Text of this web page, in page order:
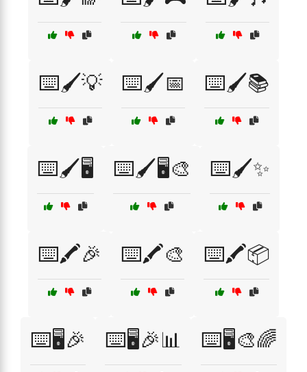
⌨️🖌️💡 ⌨️🖌️📅 ⌨️🖌️📚
⌨️🖌️🖥️ ⌨️🖌️🖥️🎨 ⌨️🖌️✨
⌨️🖍️🎉 ⌨️🖍️🎨 ⌨️🖍️📦
⌨️🖥️🎉 ⌨️🖥️🎉📊 ⌨️🖥️🎨🌈